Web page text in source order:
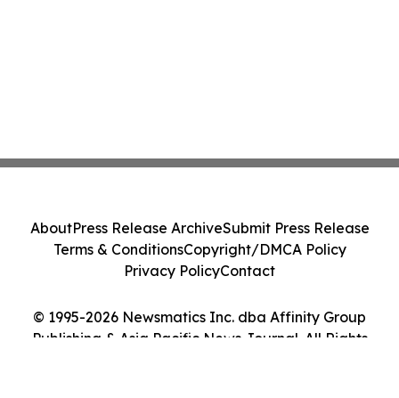
© 1995-2026 Newsmatics Inc. dba Affinity Group
Publishing & Asia Pacific News Journal. All Rights
AboutPress Release ArchiveSubmit Press Release
Terms & ConditionsCopyright/DMCA Policy
Privacy PolicyContact